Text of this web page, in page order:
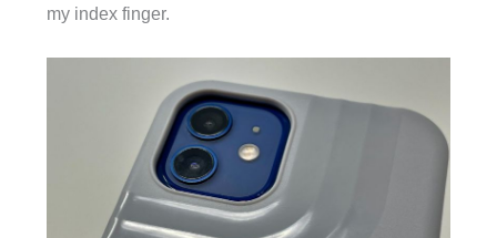
my index finger.